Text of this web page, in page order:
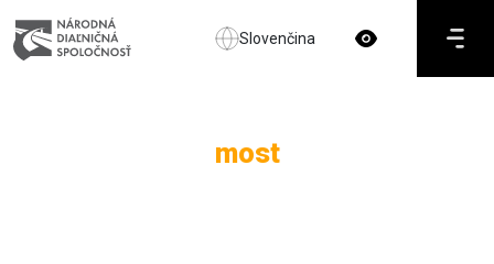
Slovenčina
most